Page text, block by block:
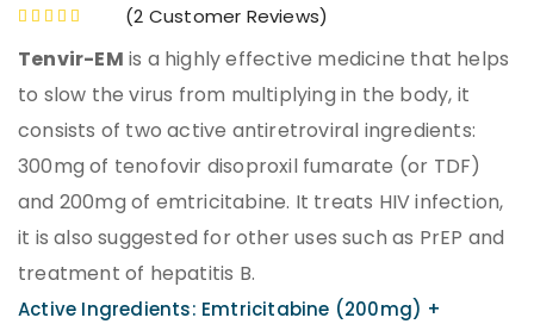
(2 Customer Reviews)
Tenvir-EM is a highly effective medicine that helps
to slow the virus from multiplying in the body, it
consists of two active antiretroviral ingredients:
300mg of tenofovir disoproxil fumarate (or TDF)
and 200mg of emtricitabine. It treats HIV infection,
it is also suggested for other uses such as PrEP and
treatment of hepatitis B.
Active Ingredients: Emtricitabine (200mg) +